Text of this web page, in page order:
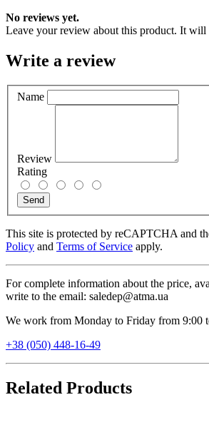
No reviews yet.
Leave your review about this product. It will
Write a review
Name
Review
Rating
Send
This site is protected by reCAPTCHA and
Policy and Terms of Service apply.
For complete information about the price,
write to the email: saledep@atma.ua
We work from Monday to Friday from 9:00
+38 (050) 448-16-49
Related Products